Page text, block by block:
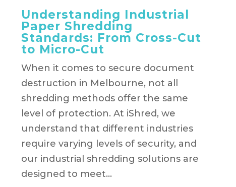
Understanding Industrial
Paper Shredding
Standards: From Cross-Cut
to Micro-Cut
When it comes to secure document
destruction in Melbourne, not all
shredding methods offer the same
level of protection. At iShred, we
understand that different industries
require varying levels of security, and
our industrial shredding solutions are
designed to meet...